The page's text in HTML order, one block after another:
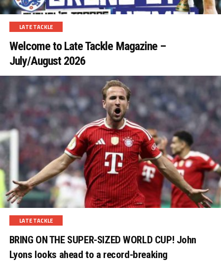
LATE TACKLE
Welcome to Late Tackle Magazine –
July/August 2026
LATE TACKLE
BRING ON THE SUPER-SIZED WORLD CUP! John
Lyons looks ahead to a record-breaking